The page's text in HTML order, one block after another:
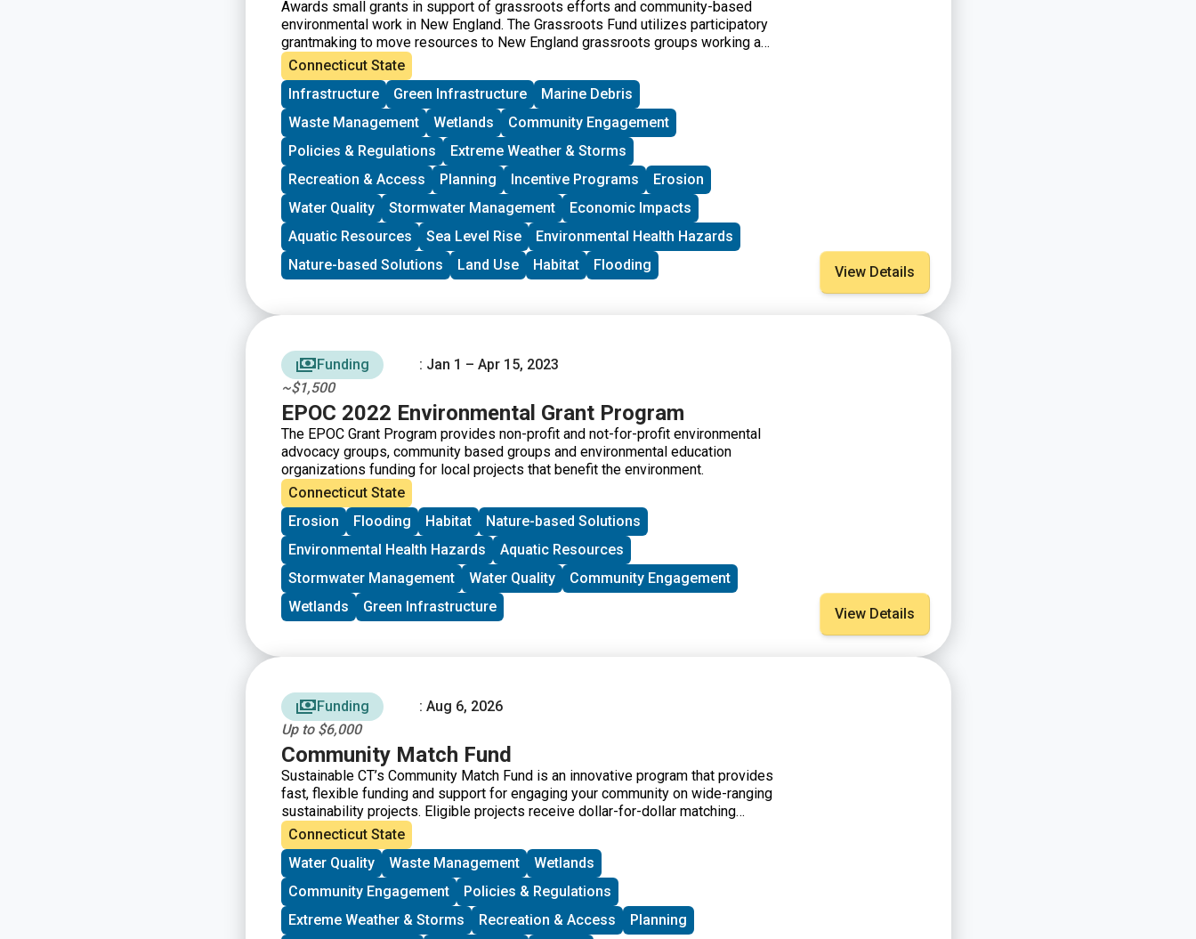
Awards small grants in support of grassroots efforts and community-based
environmental work in New England. The Grassroots Fund utilizes participatory
grantmaking to move resources to New England grassroots groups working at
the intersections of Environmental Justice. The program is geared toward
groups who have some experience implementing a project in their community.
Grants support groups to deepen their work by further developing a community
vision, lowering barriers to participation, identifying new stakeholders, and
working to bring more voices and lived experiences into core decision-making
processes.
Connecticut State
Infrastructure
Green Infrastructure
Marine Debris
Waste Management
Wetlands
Community Engagement
Policies & Regulations
Extreme Weather & Storms
Recreation & Access
Planning Incentive Programs
Erosion
Water Quality
Stormwater Management
Economic Impacts
Aquatic Resources
Sea Level Rise
Environmental Health Hazards
Nature-based Solutions
Land Use Habitat Flooding View Details
Funding
: Jan 1 – Apr 15, 2023
~$1,500
EPOC 2022 Environmental Grant Program
The EPOC Grant Program provides non-profit and not-for-profit environmental
advocacy groups, community based groups and environmental education
organizations funding for local projects that benefit the environment.
Connecticut State
Erosion
Flooding Habitat
Nature-based Solutions
Environmental Health Hazards
Aquatic Resources
Stormwater Management
Water Quality
Community Engagement
Wetlands
Green Infrastructure View Details
Funding
: Aug 6, 2026
Up to $6,000
Community Match Fund
Sustainable CT’s Community Match Fund is an innovative program that provides
fast, flexible funding and support for engaging your community on wide-ranging
sustainability projects. Eligible projects receive dollar-for-dollar matching
funds from Sustainable CT.
Connecticut State
Water Quality
Waste Management
Wetlands
Community Engagement
Policies & Regulations
Extreme Weather & Storms
Recreation & Access
Planning